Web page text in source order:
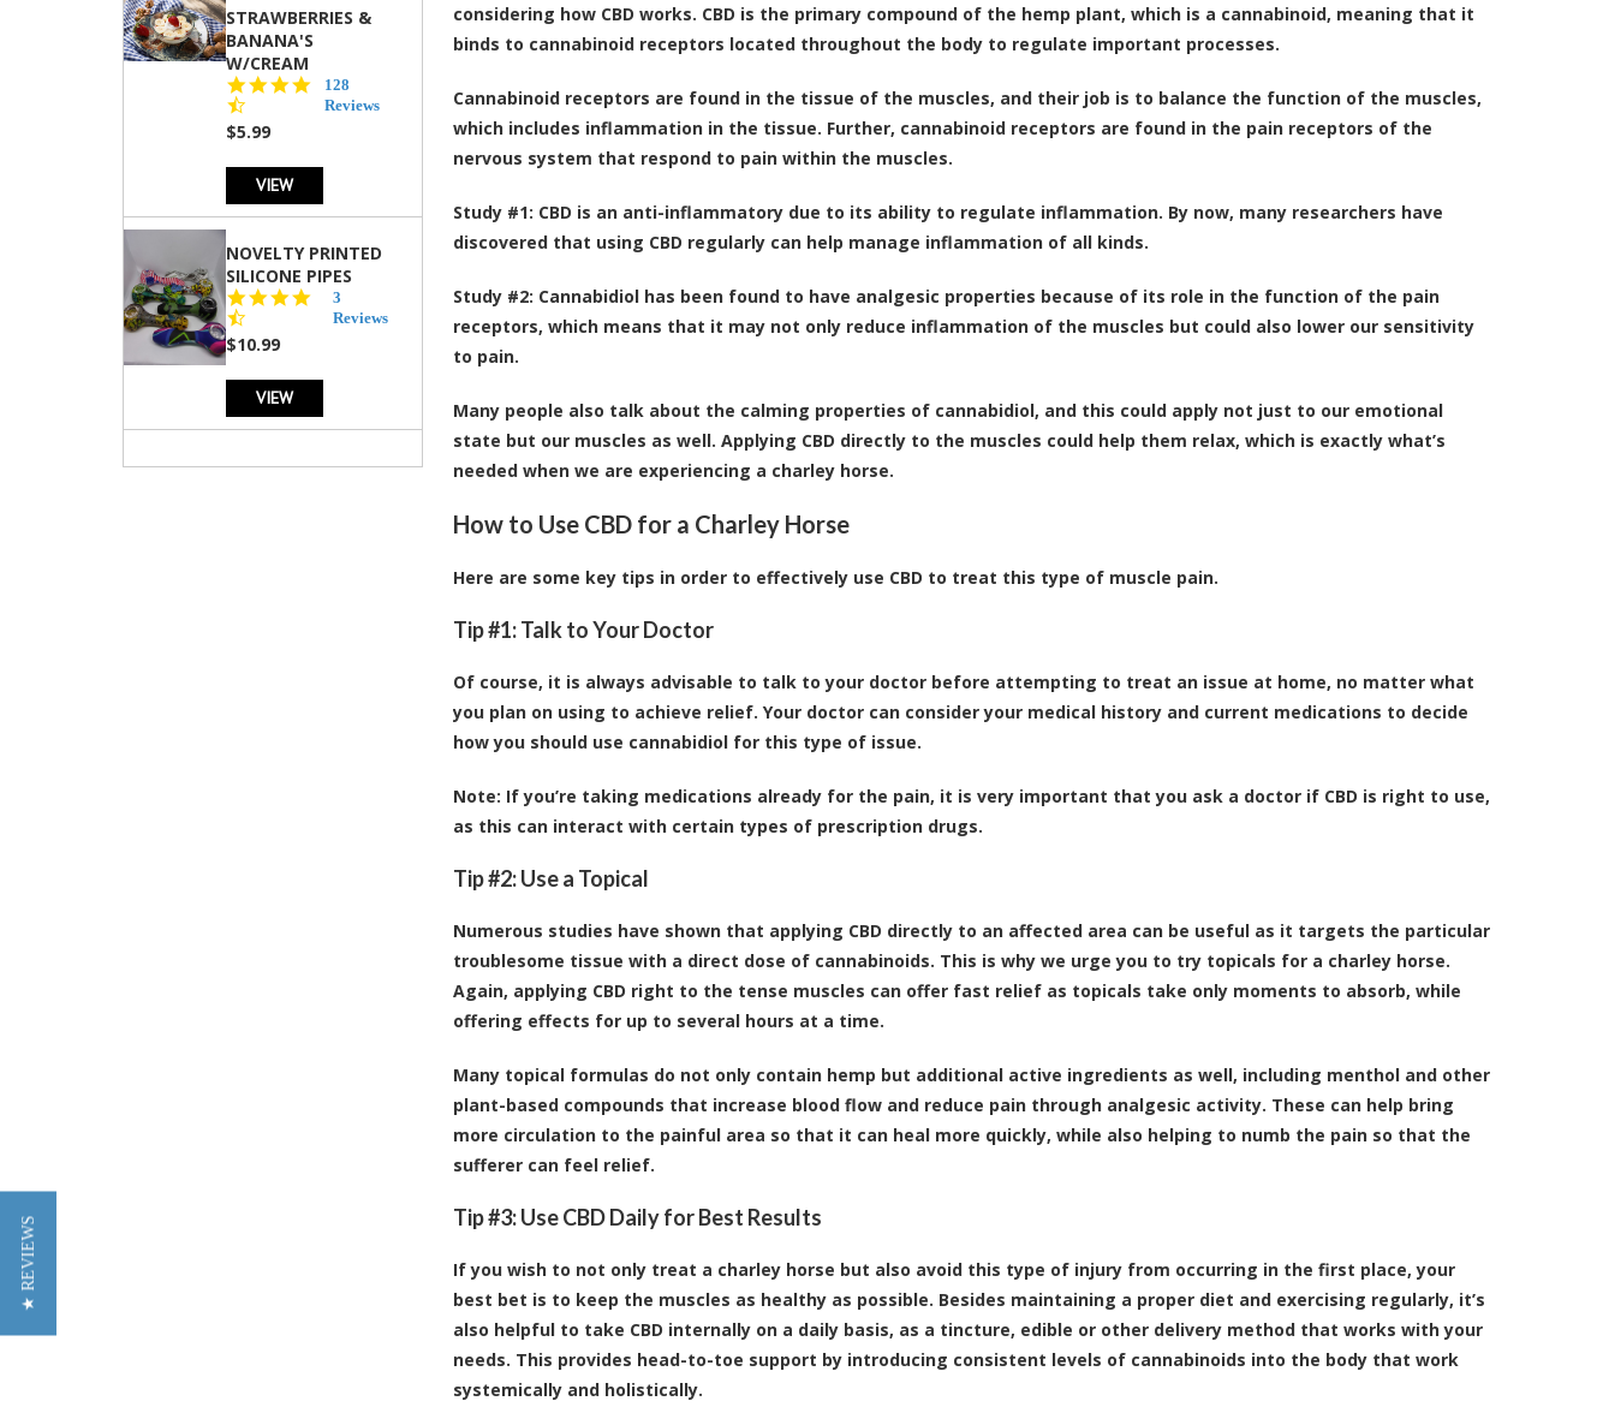
STRAWBERRIES &
BANANA'S
W/CREAM
4.5
star
128
Reviews
$5.99
VIEW
NOVELTY PRINTED
SILICONE PIPES
star
3
Reviews
$10.99
VIEW
considering how CBD works. CBD is the primary compound of the hemp plant, which is a cannabinoid, meaning that it
binds to cannabinoid receptors located throughout the body to regulate important processes.
Cannabinoid receptors are found in the tissue of the muscles, and their job is to balance the function of the muscles,
which includes inflammation in the tissue. Further, cannabinoid receptors are found in the pain receptors of the
nervous system that respond to pain within the muscles.
Study #1: CBD is an anti-inflammatory due to its ability to regulate inflammation. By now, many researchers have
discovered that using CBD regularly can help manage inflammation of all kinds.
Study #2: Cannabidiol has been found to have analgesic properties because of its role in the function of the pain
receptors, which means that it may not only reduce inflammation of the muscles but could also lower our sensitivity
to pain.
Many people also talk about the calming properties of cannabidiol, and this could apply not just to our emotional
state but our muscles as well. Applying CBD directly to the muscles could help them relax, which is exactly what’s
needed when we are experiencing a charley horse.
How to Use CBD for a Charley Horse
Here are some key tips in order to effectively use CBD to treat this type of muscle pain.
Tip #1: Talk to Your Doctor
Of course, it is always advisable to talk to your doctor before attempting to treat an issue at home, no matter what
you plan on using to achieve relief. Your doctor can consider your medical history and current medications to decide
how you should use cannabidiol for this type of issue.
Note: If you’re taking medications already for the pain, it is very important that you ask a doctor if CBD is right to use,
as this can interact with certain types of prescription drugs.
Tip #2: Use a Topical
Numerous studies have shown that applying CBD directly to an affected area can be useful as it targets the particular
troublesome tissue with a direct dose of cannabinoids. This is why we urge you to try topicals for a charley horse.
Again, applying CBD right to the tense muscles can offer fast relief as topicals take only moments to absorb, while
offering effects for up to several hours at a time.
Many topical formulas do not only contain hemp but additional active ingredients as well, including menthol and other
plant-based compounds that increase blood flow and reduce pain through analgesic activity. These can help bring
more circulation to the painful area so that it can heal more quickly, while also helping to numb the pain so that the
sufferer can feel relief.
Tip #3: Use CBD Daily for Best Results
If you wish to not only treat a charley horse but also avoid this type of injury from occurring in the first place, your
best bet is to keep the muscles as healthy as possible. Besides maintaining a proper diet and exercising regularly, it’s
also helpful to take CBD internally on a daily basis, as a tincture, edible or other delivery method that works with your
needs. This provides head-to-toe support by introducing consistent levels of cannabinoids into the body that work
systemically and holistically.
★ REVIEWS